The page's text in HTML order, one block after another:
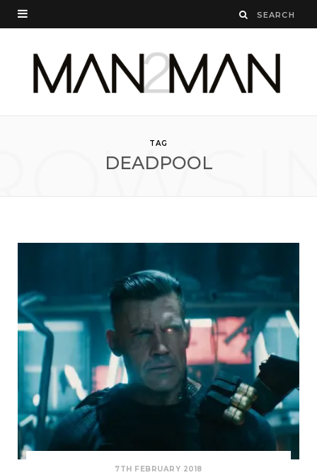
TAG
DEADPOOL
7TH FEBRUARY 2018